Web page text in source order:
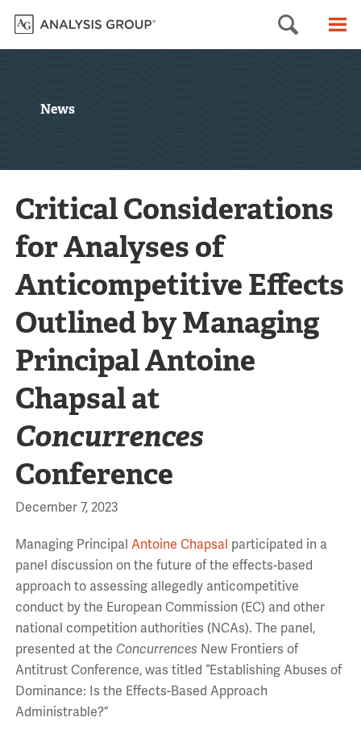
Search
News
Critical Considerations
for Analyses of
Anticompetitive Effects
Outlined by Managing
Principal Antoine
Chapsal at
Concurrences
Conference
December 7, 2023
Managing Principal Antoine Chapsal participated in a
panel discussion on the future of the effects-based
approach to assessing allegedly anticompetitive
conduct by the European Commission (EC) and other
national competition authorities (NCAs). The panel,
presented at the Concurrences New Frontiers of
Antitrust Conference, was titled “Establishing Abuses of
Dominance: Is the Effects-Based Approach
Administrable?”